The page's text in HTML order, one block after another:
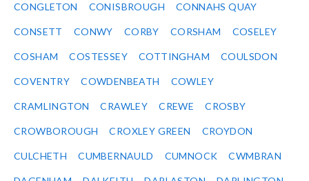
CONGLETON CONISBROUGH CONNAHS QUAY
CONSETT CONWY CORBY CORSHAM COSELEY
COSHAM COSTESSEY COTTINGHAM COULSDON
COVENTRY COWDENBEATH COWLEY
CRAMLINGTON CRAWLEY CREWE CROSBY
CROWBOROUGH CROXLEY GREEN CROYDON
CULCHETH CUMBERNAULD CUMNOCK CWMBRAN